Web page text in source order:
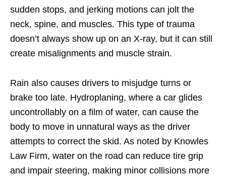
sudden stops, and jerking motions can jolt the
neck, spine, and muscles. This type of trauma
doesn’t always show up on an X-ray, but it can still
create misalignments and muscle strain.
Rain also causes drivers to misjudge turns or
brake too late. Hydroplaning, where a car glides
uncontrollably on a film of water, can cause the
body to move in unnatural ways as the driver
attempts to correct the skid. As noted by Knowles
Law Firm, water on the road can reduce tire grip
and impair steering, making minor collisions more